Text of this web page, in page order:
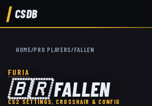
CSDB
HOME/PRO PLAYERS/FALLEN
FURIA
🇧🇷FALLEN
CS2 SETTINGS, CROSSHAIR & CONFIG